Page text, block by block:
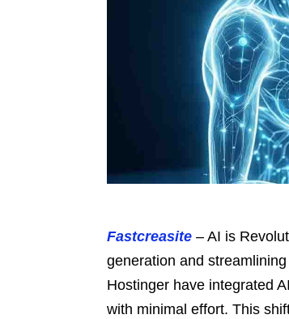
Fastcreasite – AI is
generation and
Hostinger have integrated
with minimal effort. This